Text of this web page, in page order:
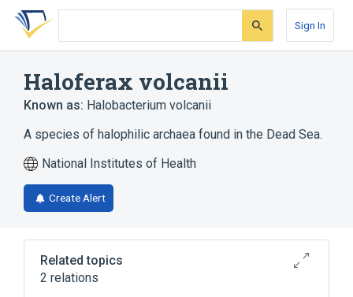
Skip
search
Skip
Skip
account
Sign In
Haloferax volcanii
Known as: Halobacterium volcanii
A species of halophilic archaea found in the Dead Sea.
National Institutes of Health
Create Alert
Related topics
2 relations